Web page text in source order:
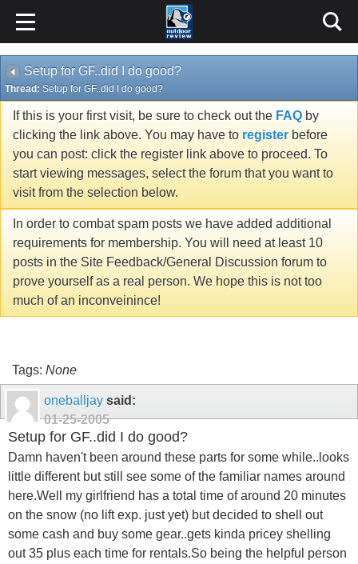
Setup for GF..did I do good?
Thread: Setup for GF..did I do good?
If this is your first visit, be sure to check out the FAQ by
clicking the link above. You may have to register before
you can post: click the register link above to proceed. To
start viewing messages, select the forum that you want to
visit from the selection below.
In order to combat spam posts we have added additional
requirements for membership. You will need at least 10
posts in the Site Feedback/General Discussion forum to
prove yourself as a real person. We hope this is not too
much of an inconveinince!
Tags: None
oneballjay said:
01-25-2005
Setup for GF..did I do good?
Damn haven't been around these parts for some while..looks
little different but still see some of the familiar names around
here.Well my girlfriend has a total time of around 20 minutes
on the snow (no lift exp. just yet) but decided to shell out
some cash and buy some gear..gets kinda pricey shelling
out 35 plus each time for rentals.So being the helpful person